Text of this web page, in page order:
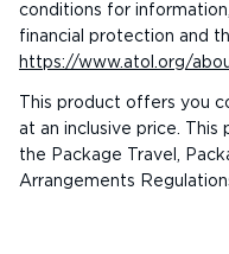
conditions for
financial protection and
https://www.atol.org/
This product offers you
at an inclusive price.
the Package Travel,
Arrangements